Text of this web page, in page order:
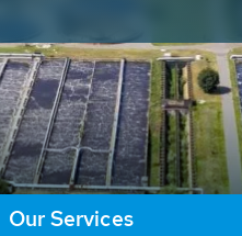
to the
Our Services